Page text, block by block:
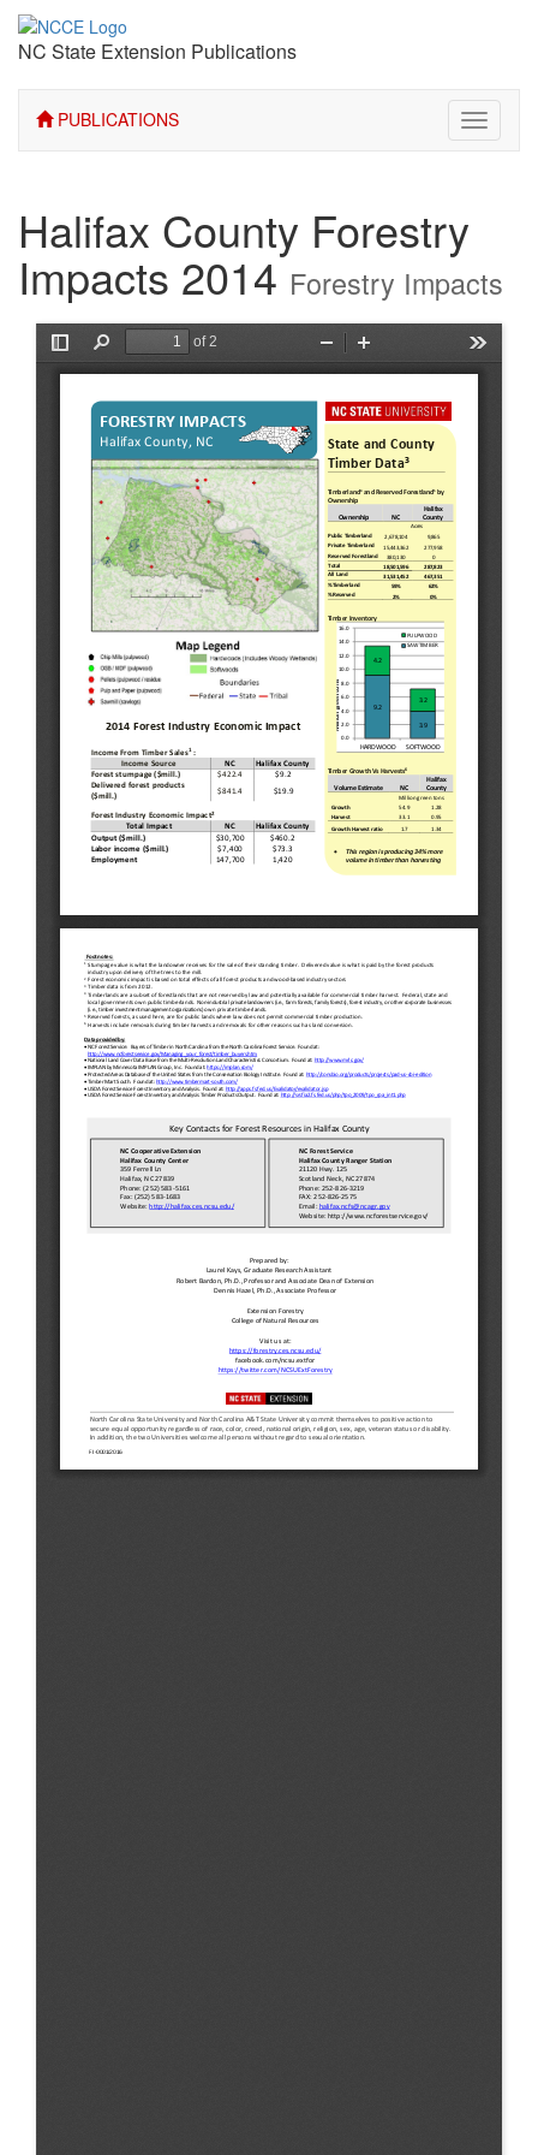
NC State Extension Publications
PUBLICATIONS
Toggle
Halifax County Forestry
Impacts 2014 Forestry Impacts